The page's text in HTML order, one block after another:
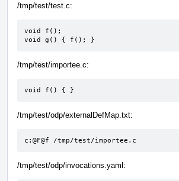
/tmp/test/test.c:
void f();
void g() { f(); }
/tmp/test/importee.c:
void f() { }
/tmp/test/odp/externalDefMap.txt:
c:@F@f /tmp/test/importee.c
/tmp/test/odp/invocations.yaml: